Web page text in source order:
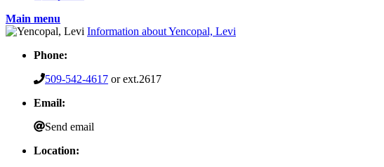
Main menu
Information about Yencopal, Levi
Phone:
509-542-4617 or ext.2617
Email:
Send email
Location: